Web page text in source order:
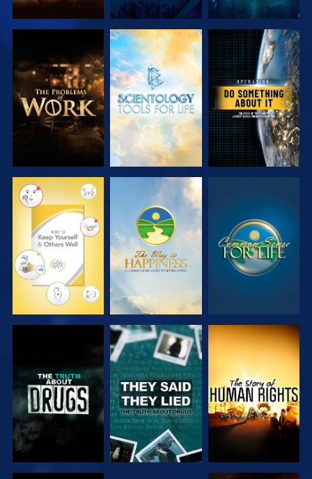
EXPLORE THE
SERIES
EXPLORE THE
SERIES
WATCH
WATCH WATCH WATCH
WATCH WATCH